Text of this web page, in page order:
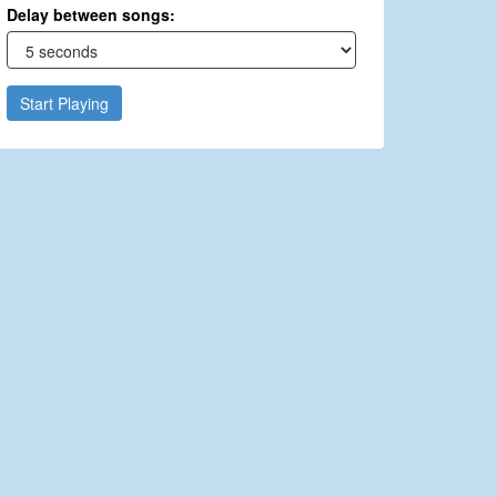
Delay between songs:
Start Playing